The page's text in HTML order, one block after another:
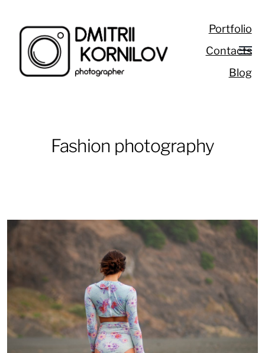
Portfolio
Contacts
Blog
Fashion photography